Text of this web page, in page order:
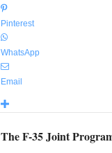
Pinterest
WhatsApp
Email
The F-35 Joint